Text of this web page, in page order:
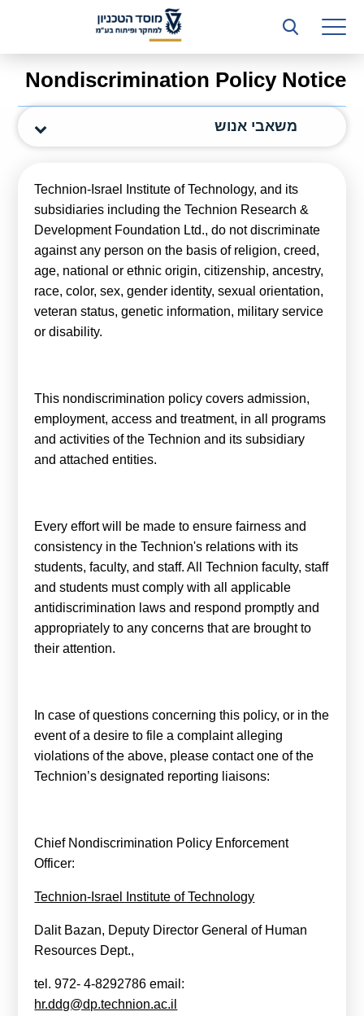
רשות המחקר
היחידה העסקית (T3)
קשרי תעשייה
ביה”ס ללימודי המשך
משאבי אנוש
כספים וכלכלה
המחלקה המשפטית
מחלקת תפעול
אודות ושירותים
Nondiscrimination Policy Notice
משאבי אנוש
Technion-Israel Institute of Technology, and its
subsidiaries including the Technion Research &
Development Foundation Ltd., do not discriminate
against any person on the basis of religion, creed,
age, national or ethnic origin, citizenship, ancestry,
race, color, sex, gender identity, sexual orientation,
veteran status, genetic information, military service
or disability.
This nondiscrimination policy covers admission,
employment, access and treatment, in all programs
and activities of the Technion and its subsidiary
and attached entities.
Every effort will be made to ensure fairness and
consistency in the Technion's relations with its
students, faculty, and staff. All Technion faculty, staff
and students must comply with all applicable
antidiscrimination laws and respond promptly and
appropriately to any concerns that are brought to
their attention.
In case of questions concerning this policy, or in the
event of a desire to file a complaint alleging
violations of the above, please contact one of the
Technion’s designated reporting liaisons:
Chief Nondiscrimination Policy Enforcement
Officer:
Technion-Israel Institute of Technology
Dalit Bazan, Deputy Director General of Human
Resources Dept.,
tel. 972- 4-8292786 email:
hr.ddg@dp.technion.ac.il